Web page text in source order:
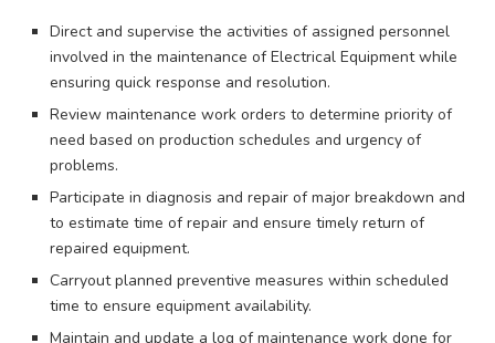
Direct and supervise the activities of assigned personnel
involved in the maintenance of Electrical Equipment while
ensuring quick response and resolution.
Review maintenance work orders to determine priority of
need based on production schedules and urgency of
problems.
Participate in diagnosis and repair of major breakdown and
to estimate time of repair and ensure timely return of
repaired equipment.
Carryout planned preventive measures within scheduled
time to ensure equipment availability.
Maintain and update a log of maintenance work done for